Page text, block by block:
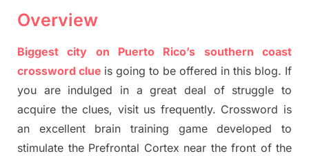
Overview
Biggest city on Puerto Rico’s southern coast
crossword clue is going to be offered in this blog. If
you are indulged in a great deal of struggle to
acquire the clues, visit us frequently. Crossword is
an excellent brain training game developed to
stimulate the Prefrontal Cortex near the front of the